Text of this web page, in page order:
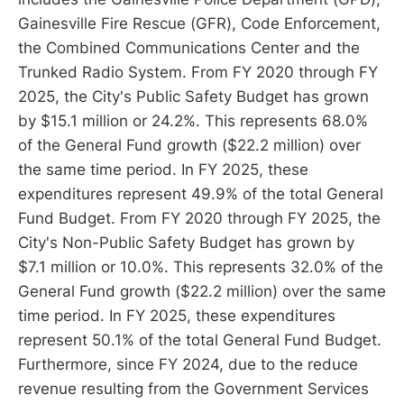
Gainesville Fire Rescue (GFR), Code Enforcement,
the Combined Communications Center and the
Trunked Radio System. From FY 2020 through FY
2025, the City's Public Safety Budget has grown
by $15.1 million or 24.2%. This represents 68.0%
of the General Fund growth ($22.2 million) over
the same time period. In FY 2025, these
expenditures represent 49.9% of the total General
Fund Budget. From FY 2020 through FY 2025, the
City's Non-Public Safety Budget has grown by
$7.1 million or 10.0%. This represents 32.0% of the
General Fund growth ($22.2 million) over the same
time period. In FY 2025, these expenditures
represent 50.1% of the total General Fund Budget.
Furthermore, since FY 2024, due to the reduce
revenue resulting from the Government Services